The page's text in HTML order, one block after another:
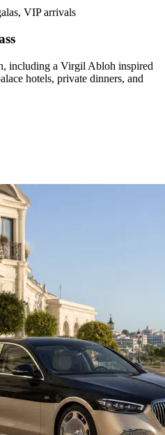
VIP arrivals
including a Virgil Abloh inspired
hotels, private dinners, and